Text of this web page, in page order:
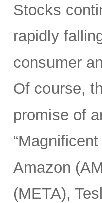
Stocks
rapidly
consumer
Of course,
promise of
Amazon
(META),